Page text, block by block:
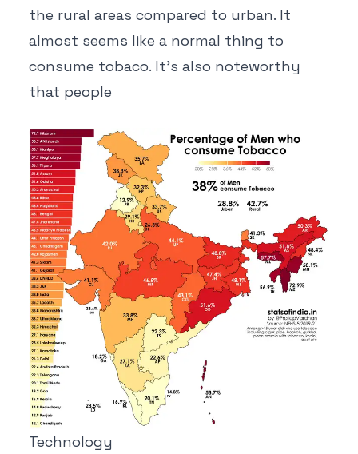
the rural areas compared to urban. It
almost seems like a normal thing to
consume tobaco. It's also noteworthy
that people
Technology